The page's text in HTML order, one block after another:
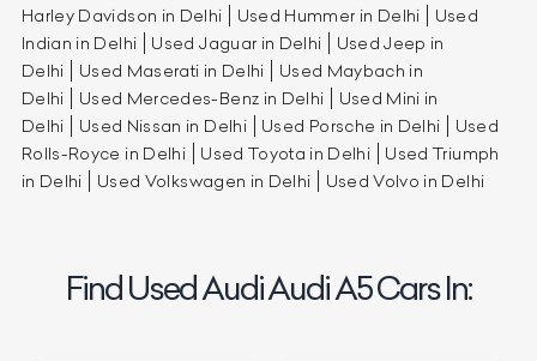
Harley Davidson in Delhi
Used Hummer in Delhi
Used
Indian in Delhi
Used Jaguar in Delhi
Used Jeep in
Delhi
Used Maserati in Delhi
Used Maybach in
Delhi
Used Mercedes-Benz in Delhi
Used Mini in
Delhi
Used Nissan in Delhi Used Porsche in Delhi
Used
Rolls-Royce in Delhi
Used Toyota in Delhi
Used Triumph
in Delhi
Used Volkswagen in Delhi Used Volvo in Delhi
Find Used Audi Audi A5 Cars In: